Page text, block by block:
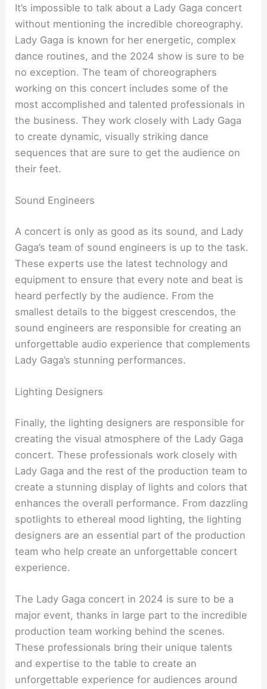
It’s impossible to talk about a Lady Gaga concert
without mentioning the incredible choreography.
Lady Gaga is known for her energetic, complex
dance routines, and the 2024 show is sure to be
no exception. The team of choreographers
working on this concert includes some of the
most accomplished and talented professionals in
the business. They work closely with Lady Gaga
to create dynamic, visually striking dance
sequences that are sure to get the audience on
their feet.
Sound Engineers
A concert is only as good as its sound, and Lady
Gaga’s team of sound engineers is up to the task.
These experts use the latest technology and
equipment to ensure that every note and beat is
heard perfectly by the audience. From the
smallest details to the biggest crescendos, the
sound engineers are responsible for creating an
unforgettable audio experience that complements
Lady Gaga’s stunning performances.
Lighting Designers
Finally, the lighting designers are responsible for
creating the visual atmosphere of the Lady Gaga
concert. These professionals work closely with
Lady Gaga and the rest of the production team to
create a stunning display of lights and colors that
enhances the overall performance. From dazzling
spotlights to ethereal mood lighting, the lighting
designers are an essential part of the production
team who help create an unforgettable concert
experience.
The Lady Gaga concert in 2024 is sure to be a
major event, thanks in large part to the incredible
production team working behind the scenes.
These professionals bring their unique talents
and expertise to the table to create an
unforgettable experience for audiences around